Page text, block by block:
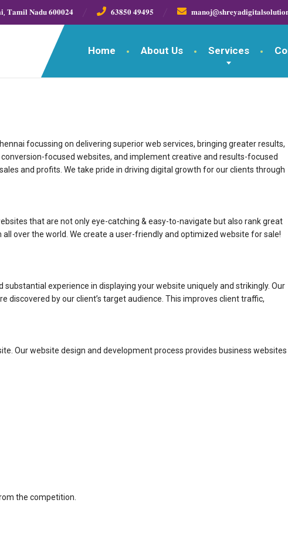
𝐓𝐚𝐦𝐢𝐥 𝐍𝐚𝐝𝐮 𝟔𝟎𝟎𝟎𝟐𝟒 𝟔𝟑𝟖𝟓𝟎 𝟒𝟗𝟒𝟗𝟓
Home About Us Services
focussing on delivering superior web services, bringing greater results,
focused websites, and implement creative and results-focused
and profits. We take pride in driving digital growth for our clients through
that are not only eye-catching & easy-to-navigate but also rank great
over the world. We create a user-friendly and optimized website for sale!
experience in displaying your website uniquely and strikingly. Our
by our client’s target audience. This improves client traffic,
Our website design and development process provides business websites
the competition.